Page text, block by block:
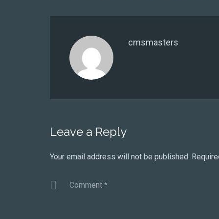
cmsmasters
Leave a Reply
Your email address will not be published.
Comment *